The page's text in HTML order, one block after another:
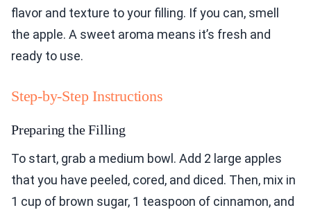
flavor and texture to your filling. If you can, smell
the apple. A sweet aroma means it’s fresh and
ready to use.
Step-by-Step Instructions
Preparing the Filling
To start, grab a medium bowl. Add 2 large apples
that you have peeled, cored, and diced. Then, mix in
1 cup of brown sugar, 1 teaspoon of cinnamon, and